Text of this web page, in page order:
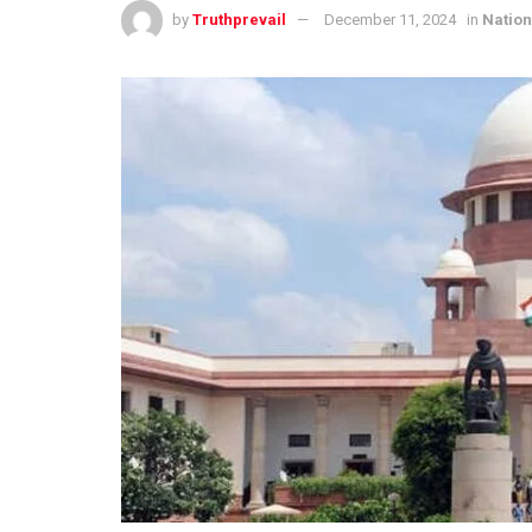
by Truthprevail December 11, 2024 in